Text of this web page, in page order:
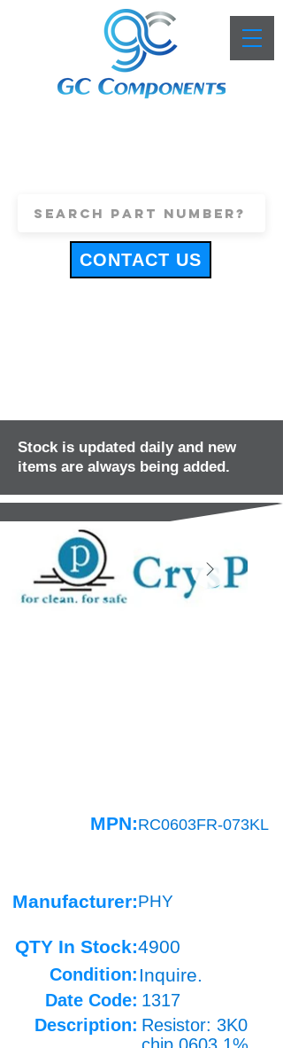
CONTACT US
Stock is updated daily and new
items are always being added.
MPN:RC0603FR-073KL
Manufacturer:PHY
QTY In Stock:4900
Condition: Inquire.
Date Code: 1317
Description: Resistor: 3K0